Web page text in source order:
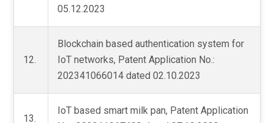
05.12.2023
12.
Blockchain based authentication system for
IoT networks, Patent Application No.:
202341066014 dated 02.10.2023
13.
IoT based smart milk pan, Patent Application